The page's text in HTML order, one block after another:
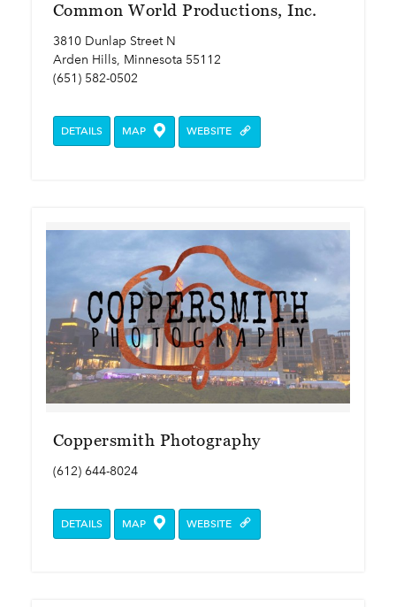
Common World Productions, Inc.
3810 Dunlap Street N
Arden Hills, Minnesota 55112
(651) 582-0502
DETAILS MAP WEBSITE
Coppersmith Photography
(612) 644-8024
DETAILS MAP WEBSITE